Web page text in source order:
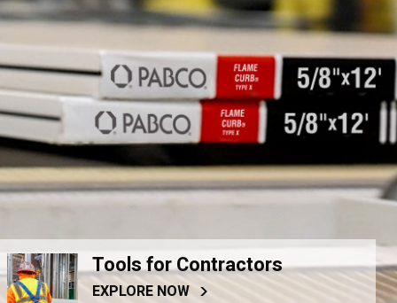
Tools for Contractors
EXPLORE NOW